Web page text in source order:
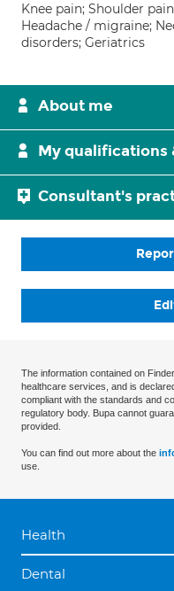
Knee pain; Shoulder
Headache / migraine;
disorders; Geriatrics
About me
My qualifications
Consultant's
The information contained on
healthcare services, and is
compliant with the standards and
regulatory body. Bupa cannot
provided.
You can find out more about the
use.
Health
Dental